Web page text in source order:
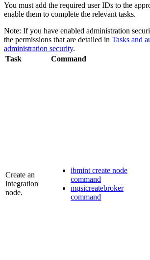
You must add the required user IDs to the
enable them to complete the relevant tasks.
Note: If you have enabled administration
the permissions that are detailed in Tasks and
administration security.
Task
Command
Create an
integration
node.
ibmint create node
command
mqsicreatebroker
command